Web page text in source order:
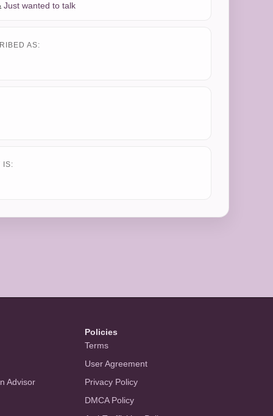
Just wanted to talk
AS:
IS:
Advisor
Policies
Terms
User Agreement
Privacy Policy
DMCA Policy